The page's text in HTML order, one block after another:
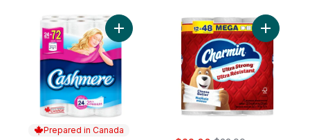
Per Pack (84 Total
Wipes)
Prepared in Canada
Add Soft & Thick Toilet Paper, 24 Triple
Add